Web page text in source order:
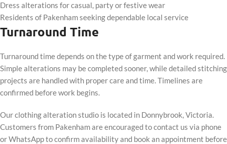
Dress alterations for casual, party or festive wear
Residents of Pakenham seeking dependable local service
Turnaround Time
Turnaround time depends on the type of garment and work required.
Simple alterations may be completed sooner, while detailed stitching
projects are handled with proper care and time. Timelines are
confirmed before work begins.
Our clothing alteration studio is located in Donnybrook, Victoria.
Customers from Pakenham are encouraged to contact us via phone
or WhatsApp to confirm availability and book an appointment before